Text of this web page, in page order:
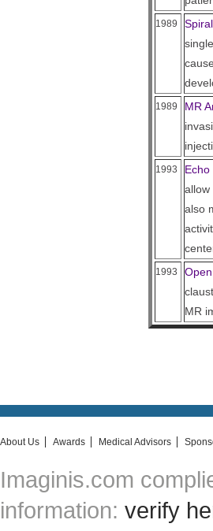
1989
1989 MR
1993
allow
also
1993
MR
About Us Awards Medical Advisors
Imaginis.com
information: verify